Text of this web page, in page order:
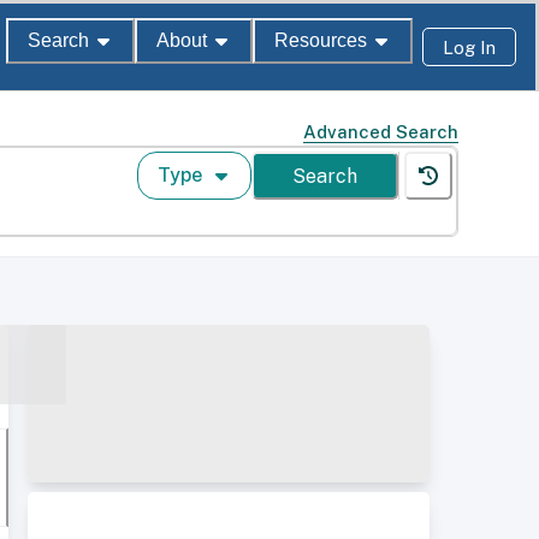
Search About Resources Log In
Advanced Search
Type Search